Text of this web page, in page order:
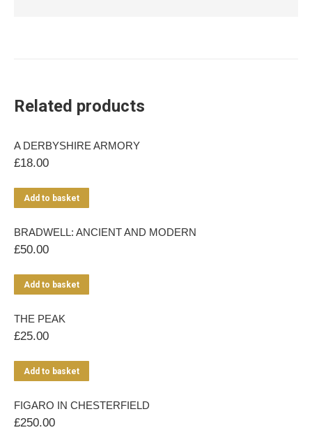
Related products
A DERBYSHIRE ARMORY
£18.00
Add to basket
BRADWELL: ANCIENT AND MODERN
£50.00
Add to basket
THE PEAK
£25.00
Add to basket
FIGARO IN CHESTERFIELD
£250.00